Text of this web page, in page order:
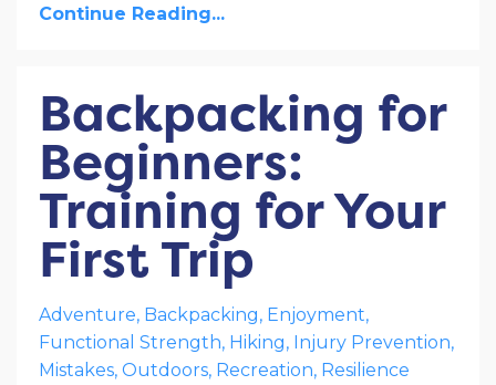
Continue Reading...
Backpacking for
Beginners:
Training for Your
First Trip
Adventure Backpacking Enjoyment
Functional Strength Hiking Injury Prevention
Mistakes Outdoors Recreation Resilience